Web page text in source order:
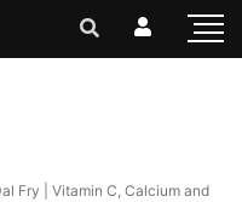
Fry | Vitamin C, Calcium and